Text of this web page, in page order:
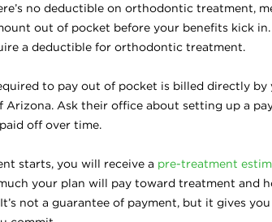
no deductible on orthodontic treatment,
out of pocket before your benefits kick
a deductible for orthodontic treatment.
to pay out of pocket is billed directly
Arizona. Ask their office about setting up a
off over time.
starts, you will receive a pre-treatment
your plan will pay toward treatment and
not a guarantee of payment, but it gives